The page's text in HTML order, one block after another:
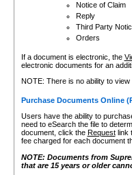
Notice of Claim
Reply
Third Party
Orders
If a document is electronic, the
electronic documents for an
NOTE: There is no ability to
Purchase Documents Online
Users have the ability to
need to eSearch the file to
document, click the Requestlink
fee charged for each document
NOTE: Documents from
that are 15 years or older